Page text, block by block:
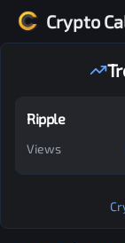
Crypto
Ripple
Views